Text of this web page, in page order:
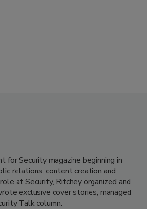
for Security magazine beginning in
relations, content creation and
at Security, Ritchey organized and
exclusive cover stories, managed
Talk column.